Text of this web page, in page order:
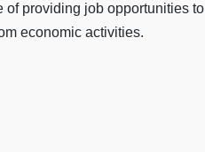
providing job opportunities to
economic activities.